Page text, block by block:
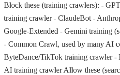
Block these (training crawlers): -
training crawler - ClaudeBot -
Google-Extended - Gemini training
- Common Crawl, used by many AI
ByteDance/TikTok training crawler -
AI training crawler Allow these